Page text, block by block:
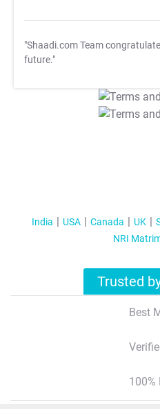
"Shaadi.com Team
future."
India USA Canada UK
NRI
Trusted
Best
100%